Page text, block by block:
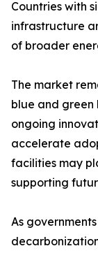
Countries with
infrastructure
of broader
The market
blue and green
ongoing
accelerate
facilities may
supporting
As